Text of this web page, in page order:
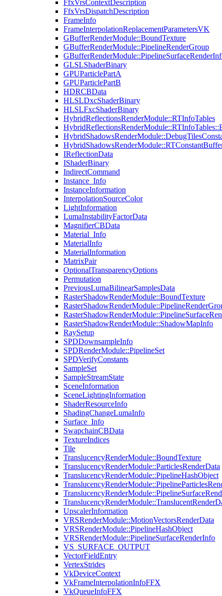
FfxVrsContextDescription
FfxVrsDispatchDescription
FrameInfo
FrameInterpolationReplacementParametersVK
GBufferRenderModule::BoundTexture
GBufferRenderModule::PipelineRenderGroup
GLSLShaderBinary
GPUParticlePartA
GPUParticlePartB
HDRCBData
HLSLDxcShaderBinary
HLSLFxcShaderBinary
HybridReflectionsRenderModule::RTInfoTables
IReflectionData
IShaderBinary
IndirectCommand
Instance_Info
InstanceInformation
InterpolationSourceColor
LightInformation
LumaInstabilityFactorData
MagnifierCBData
Material_Info
MaterialInfo
MaterialInformation
MatrixPair
OptionalTransparencyOptions
Permutation
PreviousLumaBilinearSamplesData
RasterShadowRenderModule::BoundTexture
RasterShadowRenderModule::ShadowMapInfo
RaySetup
SPDDownsampleInfo
SPDRenderModule::PipelineSet
SPDVerifyConstants
SampleSet
SampleStreamState
SceneInformation
SceneLightingInformation
ShaderResourceInfo
ShadingChangeLumaInfo
Surface_Info
SwapchainCBData
TextureIndices
Tile
TranslucencyRenderModule::BoundTexture
TranslucencyRenderModule::ParticlesRenderData
TranslucencyRenderModule::PipelineHashObject
UpscalerInformation
VRSRenderModule::MotionVectorsRenderData
VRSRenderModule::PipelineHashObject
VRSRenderModule::PipelineSurfaceRenderInfo
VS_SURFACE_OUTPUT
VectorFieldEntry
VertexStrides
VkDeviceContext
VkFrameInterpolationInfoFFX
VkQueueInfoFFX